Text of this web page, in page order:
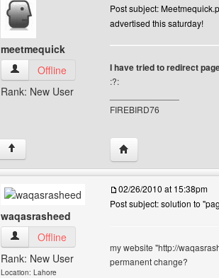
meetmequick
meetmequick View user's profile
Offline
Rank: New User
Post subject:
advertised this saturday!
I have tried to redirect
:?:
FIREBIRD76
↑ Visit poster's
waqasrasheed
waqasrasheed View user's profile
Offline
Rank: New User
Location: Lahore
02/26/2010 at 15:38pm
Post subject: solution to
my website "http://
permanent change?